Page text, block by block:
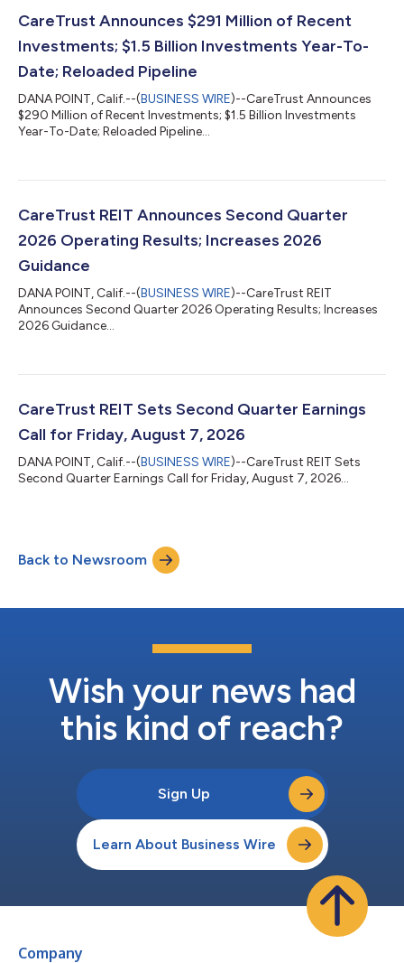
CareTrust Announces $291 Million of Recent
Investments; $1.5 Billion Investments Year-To-
Date; Reloaded Pipeline
DANA POINT, Calif.--(BUSINESS WIRE)--CareTrust Announces
$290 Million of Recent Investments; $1.5 Billion Investments
Year-To-Date; Reloaded Pipeline...
CareTrust REIT Announces Second Quarter
2026 Operating Results; Increases 2026
Guidance
DANA POINT, Calif.--(BUSINESS WIRE)--CareTrust REIT
Announces Second Quarter 2026 Operating Results; Increases
2026 Guidance...
CareTrust REIT Sets Second Quarter Earnings
Call for Friday, August 7, 2026
DANA POINT, Calif.--(BUSINESS WIRE)--CareTrust REIT Sets
Second Quarter Earnings Call for Friday, August 7, 2026...
Back to Newsroom
Wish your news had
this kind of reach?
Sign Up
Learn About Business Wire
Company